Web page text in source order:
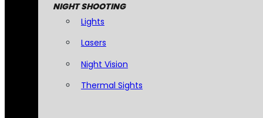
NIGHT SHOOTING
Lights
Lasers
Night Vision
Thermal Sights